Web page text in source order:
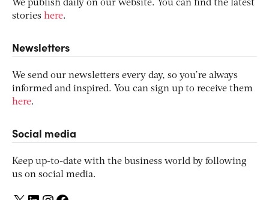
We publish daily on our website. You can find the latest
stories here.
Newsletters
We send our newsletters every day, so you’re always
informed and inspired. You can sign up to receive them
here.
Social media
Keep up-to-date with the business world by following
us on social media.